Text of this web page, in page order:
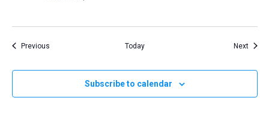
PreviousEvents Today Next
Subscribe to calendar